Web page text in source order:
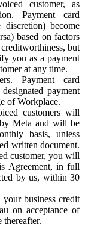
customer, as
Payment card
discretion) become
based on factors
but
you as a payment
at any time.
Payment card
payment
of Workplace.
customers will
Meta and will be
basis, unless
written document.
customer, you will
Agreement, in full
by us, within 30
business credit
on acceptance of
thereafter.